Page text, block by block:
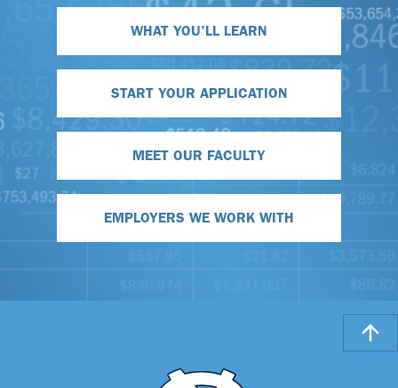
WHAT YOU'LL LEARN
START YOUR APPLICATION
MEET OUR FACULTY
EMPLOYERS WE WORK WITH